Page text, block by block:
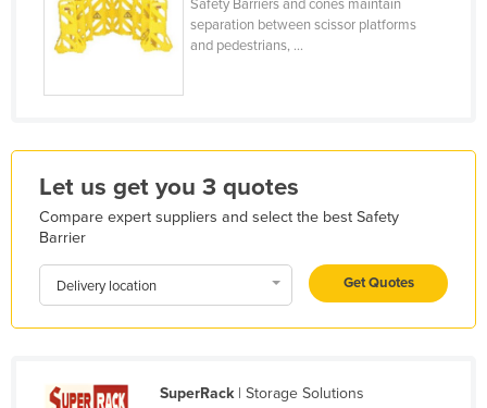
Iraq
Ireland
Jamaica
Japan
Jordan
Kenya
Kiribati
Korea, South
Safety Barriers and cones maintain
separation between scissor platforms
and pedestrians, ...
Let us get you 3 quotes
Compare expert suppliers and select the best Safety
Barrier
Delivery location Get Quotes
SuperRack| Storage Solutions